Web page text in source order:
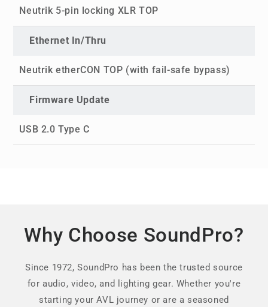
Neutrik 5-pin locking XLR TOP
Ethernet In/Thru
Neutrik etherCON TOP (with fail-safe bypass)
Firmware Update
USB 2.0 Type C
Why Choose SoundPro?
Since 1972, SoundPro has been the trusted source
for audio, video, and lighting gear. Whether you're
starting your AVL journey or are a seasoned